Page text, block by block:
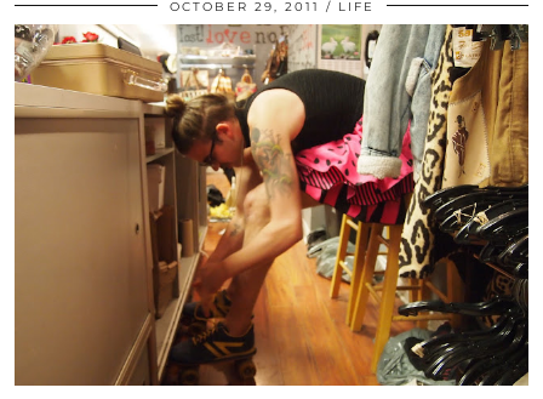
OCTOBER 29, 2011 LIFE